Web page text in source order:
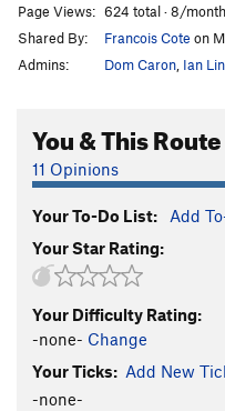
Forest Dump S
Shimmy
Zygote T5.7
Miss
Laid-Off T5.6
Social
Limeade
Lemonade S
Scurvy
Page Views: 624 total · 8/month
Shared By:
Francois Cote on
Admins:
Dom Caron Ian
You & This Route
11 Opinions
Your To-Do List: Add
Your Star Rating:
Your Difficulty Rating:
-none- Change
Your Ticks: Add New
-none-